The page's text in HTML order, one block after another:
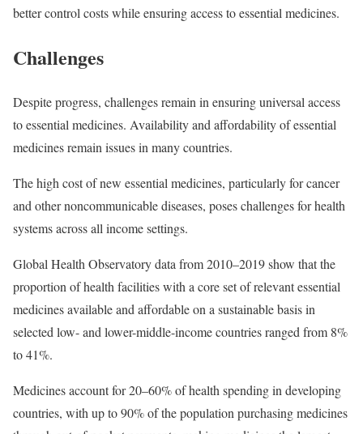
better control costs while ensuring access to essential medicines.
Challenges
Despite progress, challenges remain in ensuring universal access
to essential medicines. Availability and affordability of essential
medicines remain issues in many countries.
The high cost of new essential medicines, particularly for cancer
and other noncommunicable diseases, poses challenges for health
systems across all income settings.
Global Health Observatory data from 2010–2019 show that the
proportion of health facilities with a core set of relevant essential
medicines available and affordable on a sustainable basis in
selected low- and lower-middle-income countries ranged from 8%
to 41%.
Medicines account for 20–60% of health spending in developing
countries, with up to 90% of the population purchasing medicines